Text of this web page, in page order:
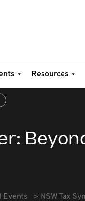
Resources
Events NSW Tax